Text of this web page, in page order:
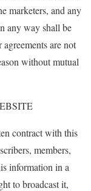
marketers, and any
any way shall be
are not
without mutual
contract with this
members,
information in a
to broadcast it,